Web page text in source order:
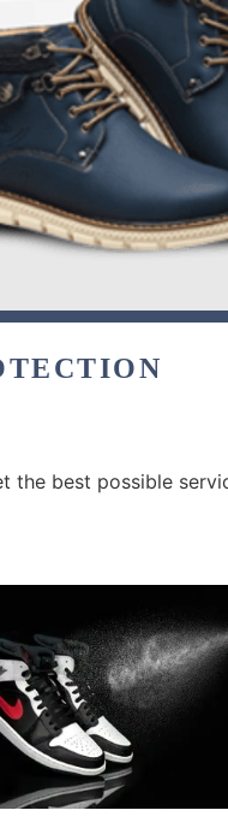
the best possible